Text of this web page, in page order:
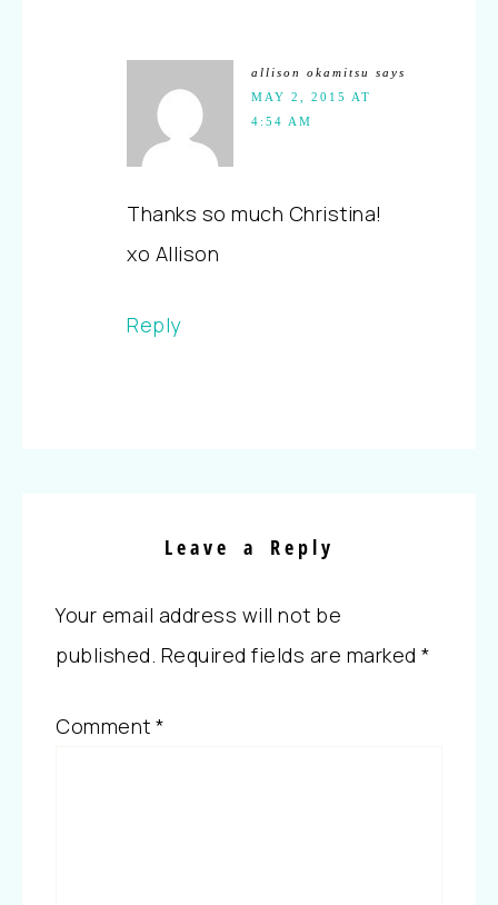
allison okamitsu
says
MAY 2, 2015 AT
4:54 AM
Thanks so much Christina!
xo Allison
Reply
Leave a Reply
Your email address will not be
published. Required fields are marked *
Comment *